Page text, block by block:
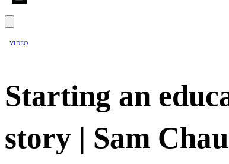
VIDEO
Starting an
story | Sam